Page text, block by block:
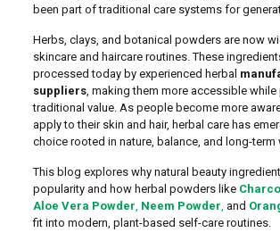
been part of traditional care systems for
Herbs, clays, and botanical powders are now
skincare and haircare routines. These
processed today by experienced herbal
suppliers, making them more accessible while
traditional value. As people become more
apply to their skin and hair, herbal care has
choice rooted in nature, balance, and long-term
This blog explores why natural beauty
popularity and how herbal powders like
Aloe Vera Powder Neem Powder and
fit into modern, plant-based self-care routines.